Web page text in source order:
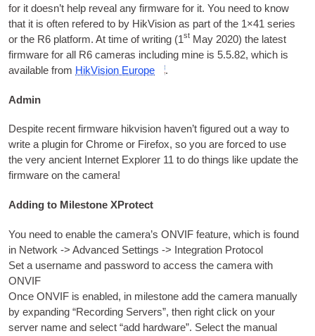
for it does­n’t help reveal any firm­ware for it.You need to know
that it is often ref­ered to by Hik­Vi­sion as part of the 1×41 series
or the R6 plat­form.At time of writ­ing (1st May 2020)the latest
firm­ware for all R6 cam­er­as includ­ing mine is 5.5.82,which is
avail­able from Hik­Vi­sion Europe .
Admin
Des­pite recent firm­ware hik­vi­sion haven’t figured out a way to
write a plu­gin for Chrome or Fire­fox,so you are forced to use
the very ancient Inter­net Explorer 11to do things like update the
firm­ware on the camera!
Adding to Milestone XProtect
You need to enable the cam­er­a’s ONVIF fea­ture,which is found
in Net­work ->Advanced Set­tings -> Integ­ra­tion Protocol
Set a user­name and pass­word to access the cam­era with
ONVIF
Once ONVIF is enabled, in mile­stone add the cam­era manu­ally
by expand­ing “Record­ing Serv­ers”,then right click on your
serv­er name and select “add hard­ware”. Select the manu­al